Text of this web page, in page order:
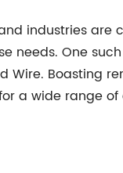
industries
needs. One
Wire. Boasting
a wide range